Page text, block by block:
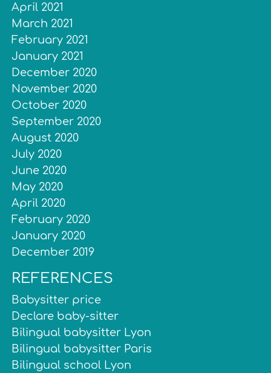
April 2021
March 2021
February 2021
January 2021
December 2020
November 2020
October 2020
September 2020
August 2020
July 2020
June 2020
May 2020
April 2020
February 2020
January 2020
December 2019
REFERENCES
Babysitter price
Declare baby-sitter
Bilingual babysitter Lyon
Bilingual babysitter Paris
Bilingual school Lyon